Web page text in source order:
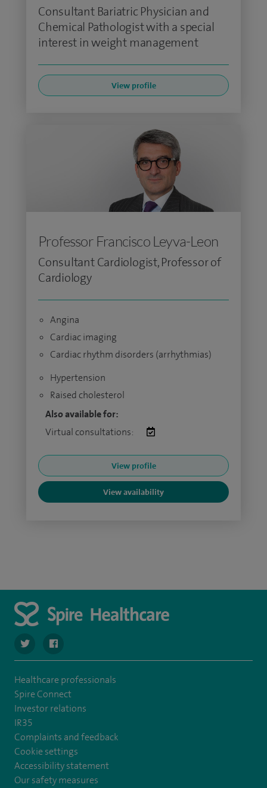
Consultant Bariatric Physician and
Chemical Pathologist with a special
interest in weight management
View profile
Professor Francisco Leyva-Leon
Consultant Cardiologist, Professor of
Cardiology
Angina
Cardiac imaging
Cardiac rhythm disorders (arrhythmias)
Hypertension
Raised cholesterol
Also available for:
Virtual consultations:
View profile
View availability
navigate to https://twitter.com/SpireLAston
navigate to https://www.facebook.com/
Healthcare professionals
Spire Connect
Investor relations
IR35
Complaints and feedback
Cookie settings
Accessibility statement
Our safety measures